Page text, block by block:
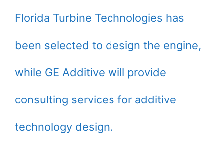
Florida Turbine Technologies has
been selected to design the engine,
while GE Additive will provide
consulting services for additive
technology design.